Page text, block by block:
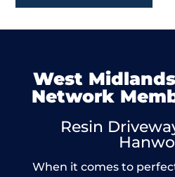
West
Network
Resin
When it comes to